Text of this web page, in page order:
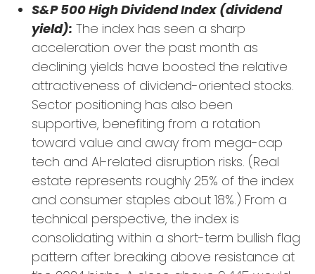
S&P 500 High Dividend Index (dividend
yield): The index has seen a sharp
acceleration over the past month as
declining yields have boosted the relative
attractiveness of dividend-oriented stocks.
Sector positioning has also been
supportive, benefiting from a rotation
toward value and away from mega-cap
tech and AI-related disruption risks. (Real
estate represents roughly 25% of the index
and consumer staples about 18%.) From a
technical perspective, the index is
consolidating within a short-term bullish flag
pattern after breaking above resistance at